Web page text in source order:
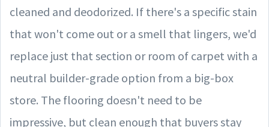
cleaned and deodorized. If there's a specific stain
that won't come out or a smell that lingers, we'd
replace just that section or room of carpet with a
neutral builder-grade option from a big-box
store. The flooring doesn't need to be
impressive, but clean enough that buyers stay